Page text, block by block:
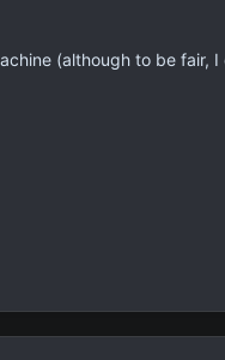
(although to be